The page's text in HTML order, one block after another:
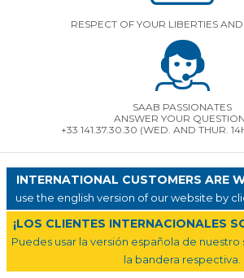
RESPECT OF YOUR LIBERTIES
SAAB PASSIONATES
ANSWER YOUR
+33 141.37.30.30 (WED. AND THUR.
INTERNATIONAL CUSTOMERS ARE
use the english version of our website by
¡LOS CLIENTES INTERNACIONALES
Puedes usar la versión española de
la bandera respectiva.